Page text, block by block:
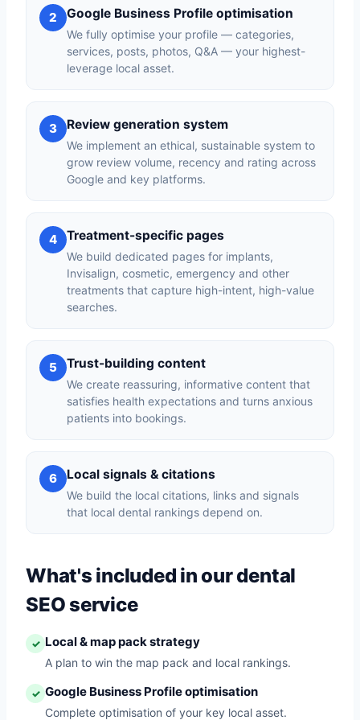
2 Google Business Profile optimisation
We fully optimise your profile — categories,
services, posts, photos, Q&A — your highest-
leverage local asset.
3 Review generation system
We implement an ethical, sustainable system to
grow review volume, recency and rating across
Google and key platforms.
4 Treatment-specific pages
We build dedicated pages for implants,
Invisalign, cosmetic, emergency and other
treatments that capture high-intent, high-value
searches.
5 Trust-building content
We create reassuring, informative content that
satisfies health expectations and turns anxious
patients into bookings.
6 Local signals & citations
We build the local citations, links and signals
that local dental rankings depend on.
What's included in our dental
SEO service
✓ Local & map pack strategy
A plan to win the map pack and local rankings.
✓ Google Business Profile optimisation
Complete optimisation of your key local asset.